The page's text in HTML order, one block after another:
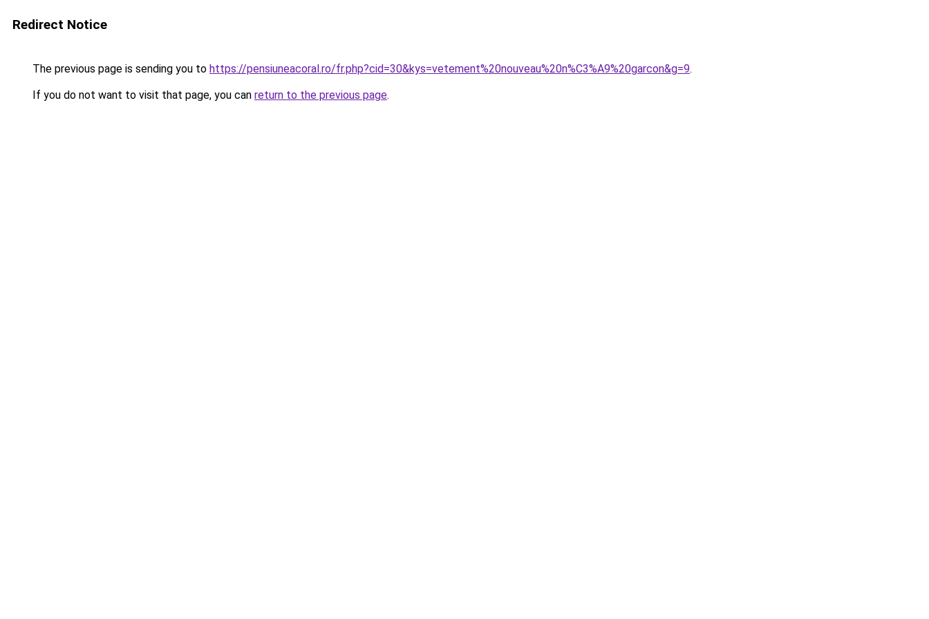
Redirect Notice
The previous page is sending you to https://pensiuneacoral.ro/fr.php?cid=30&kys=vetement%20nouveau%20n%C3%A9%20garcon&g=9.
If you do not want to visit that page, you can return to the previous page.